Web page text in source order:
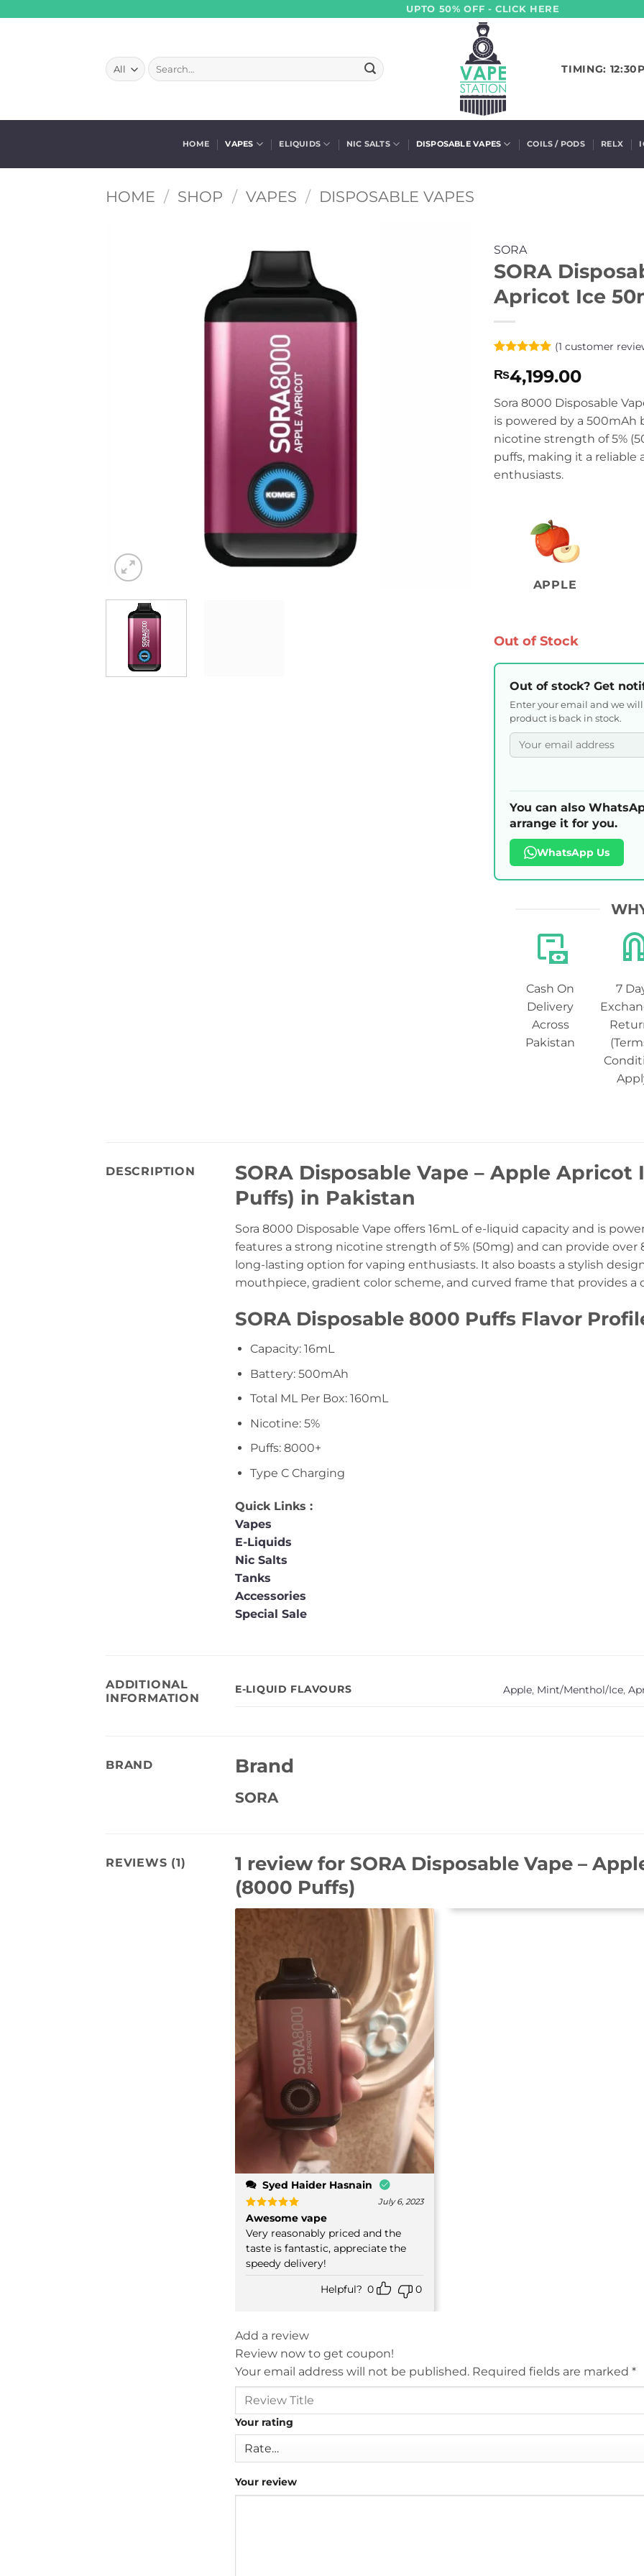
UPTO 50% OFF - CLICK HERE
Search
for:
TIMING:
HOME VAPES ELIQUIDS NIC SALTS DISPOSABLE VAPES COILS / PODS RELX
HOME / SHOP / VAPES / DISPOSABLE VAPES
SORA
SORA
Apricot Ice
out of 5
based on
customer
rating
(1 customer
₨4,199.00
Sora 8000 Disposable
is powered by a 500mAh
nicotine strength of 5%
puffs, making it a
enthusiasts.
APPLE
Out of Stock
Out of stock? Get
Enter your email and we
product is back in stock.
You can also
arrange it for you.
WhatsApp Us
Cash On
Delivery
Across
Pakistan
7
DESCRIPTION
SORA Disposable Vape – Apple Apricot
Puffs) in Pakistan
Sora 8000 Disposable Vape offers 16mL of e-liquid capacity and is
features a strong nicotine strength of 5% (50mg) and can provide
long-lasting option for vaping enthusiasts. It also boasts a stylish
mouthpiece, gradient color scheme, and curved frame that provides a
SORA Disposable 8000 Puffs Flavor
Capacity: 16mL
Battery: 500mAh
Total ML Per Box: 160mL
Nicotine: 5%
Puffs: 8000+
Type C Charging
Quick Links :
Vapes
E-Liquids
Nic Salts
Tanks
Accessories
Special Sale
ADDITIONAL
INFORMATION
E-LIQUID FLAVOURS Apple, Mint/Menthol/Ice,
BRAND Brand
SORA
REVIEWS (1) 1 review for SORA Disposable Vape –
(8000 Puffs)
Syed Haider Hasnain
Rated5
July 6, 2023
Awesome vape
Very reasonably priced and the
taste is fantastic, appreciate the
speedy delivery!
Helpful? 0 0
Add a review
Review now to get coupon!
Your email address will not be published. Required fields are marked *
Your rating
Your review